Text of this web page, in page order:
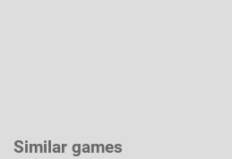
Similar games